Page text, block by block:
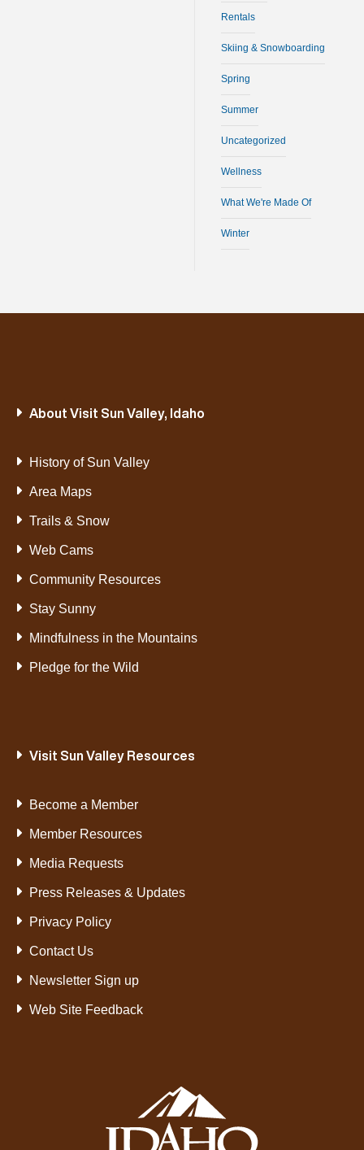
Rentals
Skiing & Snowboarding
Spring
Summer
Uncategorized
Wellness
What We're Made Of
Winter
About Visit Sun Valley, Idaho
History of Sun Valley
Area Maps
Trails & Snow
Web Cams
Community Resources
Stay Sunny
Mindfulness in the Mountains
Pledge for the Wild
Visit Sun Valley Resources
Become a Member
Member Resources
Media Requests
Press Releases & Updates
Privacy Policy
Contact Us
Newsletter Sign up
Web Site Feedback